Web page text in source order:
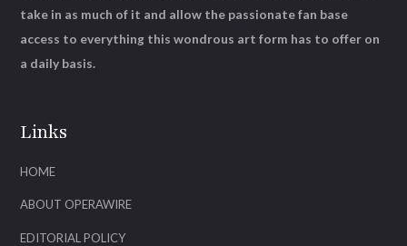
Links
HOME
ABOUT OPERAWIRE
EDITORIAL POLICY
take in as much of it and allow the passionate fan base
access to everything this wondrous art form has to offer on
a daily basis.